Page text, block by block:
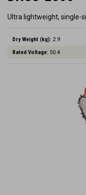
Ultra lightweight, single-
Dry Weight (kg): 2.9
Rated Voltage: 50.4